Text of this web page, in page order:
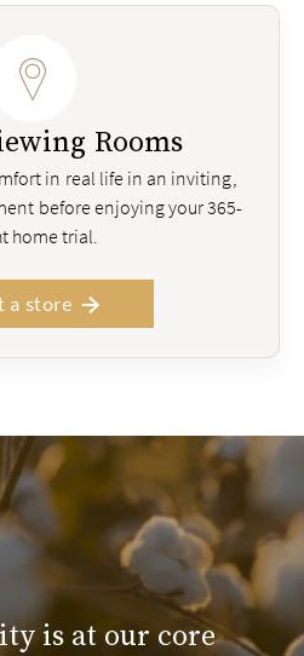
Rooms
in real life in an inviting,
before enjoying your 365-
home trial.
a store
is at our core